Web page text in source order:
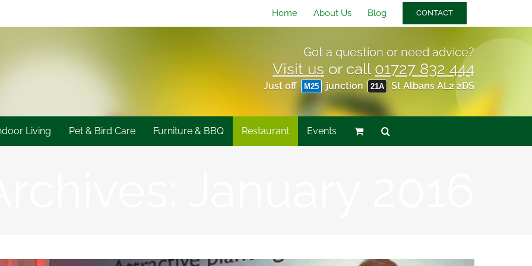
Home About Us Blog CONTACT
Got a question or need advice?
Visit us or call 01727 832 444
Just off M25 junction 21A St Albans AL2 2DS
Living Pet & Bird Care Furniture & BBQ Restaurant Events